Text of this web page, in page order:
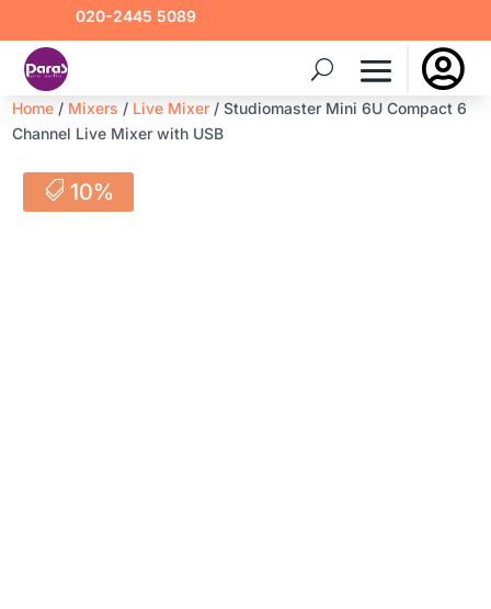
020-2445 5089

Home / Mixers / Live Mixer / Studiomaster Mini 6U Compact 6
Channel Live Mixer with USB
10%